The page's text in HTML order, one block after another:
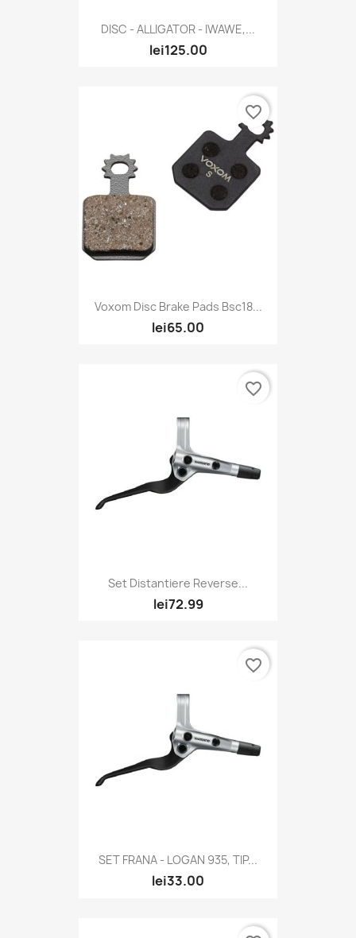
DISC - ALLIGATOR - IWAWE,...
lei125.00
Voxom Disc Brake Pads Bsc18...
lei65.00
favorite_border
Set Distantiere Reverse...
lei72.99
favorite_border
SET FRANA - LOGAN 935, TIP...
lei33.00
favorite_border